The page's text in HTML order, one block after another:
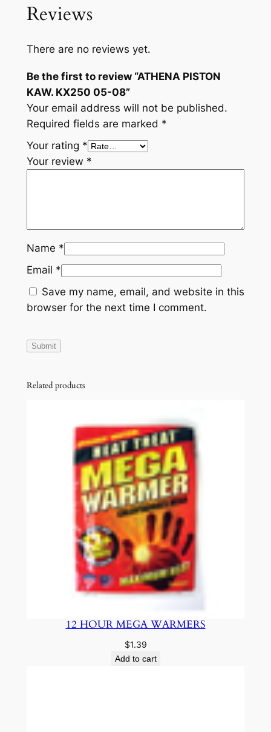
Reviews
There are no reviews yet.
Be the first to review “ATHENA PISTON
KAW. KX250 05-08”
Your email address will not be published.
Required fields are marked *
Your rating *
Your review *
Name *
Email *
Save my name, email, and website in this
browser for the next time I comment.
Related products
12 HOUR MEGA WARMERS
$1.39
Add to cart